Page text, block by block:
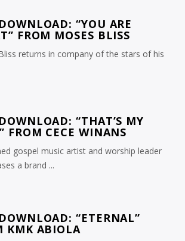
“YOU ARE
FROM MOSES BLISS
returns in company of the stars of his
“THAT’S MY
FROM CECE WINANS
gospel music artist and worship leader
a brand ...
“ETERNAL”
KMK ABIOLA